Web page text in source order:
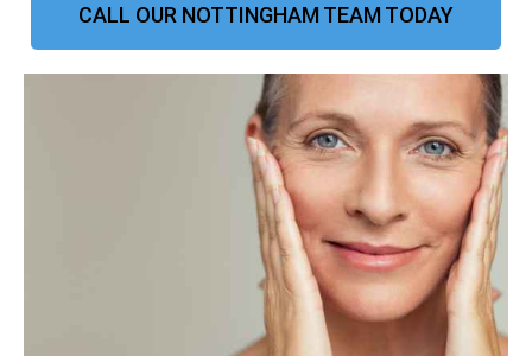
CALL OUR NOTTINGHAM TEAM TODAY